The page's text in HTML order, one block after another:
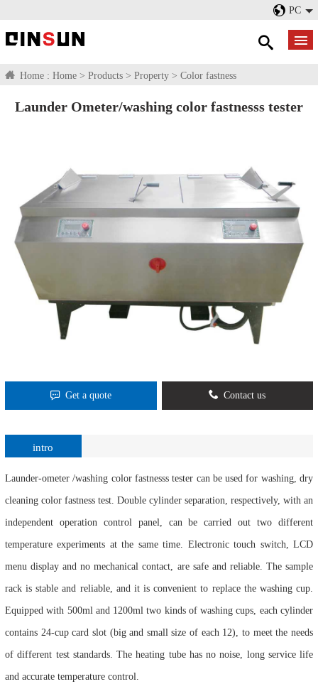
PC
Home : Home > Products > Property > Color fastness
Launder Ometer/washing color fastnesss tester
Get a quote Contact us
intro
Launder-ometer /washing color fastnesss tester can be used for washing, dry
cleaning color fastness test. Double cylinder separation, respectively, with an
independent operation control panel, can be carried out two different
temperature experiments at the same time. Electronic touch switch, LCD
menu display and no mechanical contact, are safe and reliable. The sample
rack is stable and reliable, and it is convenient to replace the washing cup.
Equipped with 500ml and 1200ml two kinds of washing cups, each cylinder
contains 24-cup card slot (big and small size of each 12), to meet the needs
of different test standards. The heating tube has no noise, long service life
and accurate temperature control.